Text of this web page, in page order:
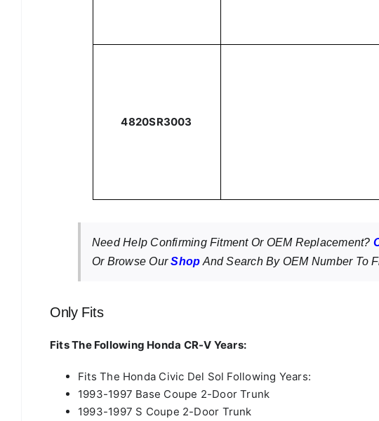
4820SR3003
Need Help Confirming Fitment Or OEM Replacement?
Or Browse OurShop And Search By OEM Number To
Only Fits
Fits The Following Honda CR-V Years:
Fits The Honda Civic Del Sol Following Years:
1993-1997 Base Coupe 2-Door Trunk
1993-1997 S Coupe 2-Door Trunk